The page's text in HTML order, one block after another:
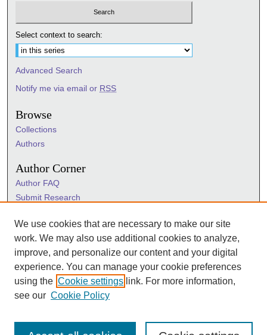
Select context to search:
Advanced Search
Notify me via email or RSS
Browse
Collections
Authors
Author Corner
Author FAQ
Submit Research
Sigma Links
Sigma
Sigma Foundation
Sigma Marketplace
We use cookies that are necessary to make our site
work. We may also use additional cookies to analyze,
improve, and personalize our content and your digital
experience. You can manage your cookie preferences
using the Cookie settings link. For more information,
see our Cookie Policy